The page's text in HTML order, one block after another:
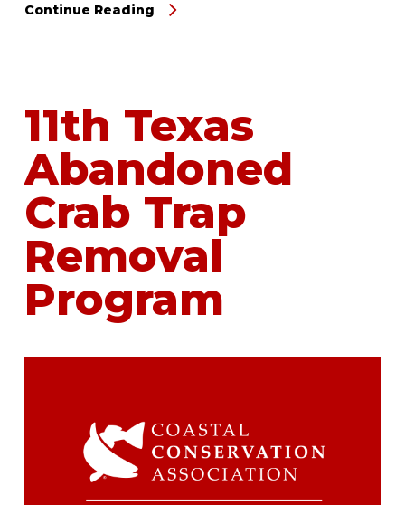
Continue Reading
11th Texas
Abandoned
Crab Trap
Removal
Program